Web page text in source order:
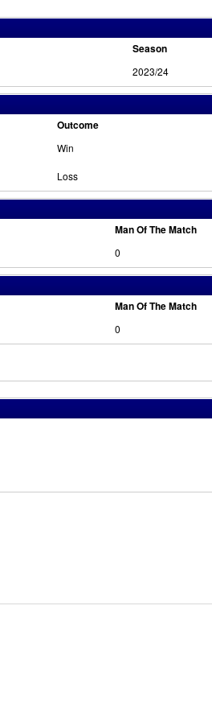
Season
2023/24
Outcome
Win
Loss
Man Of The Match
0
Man Of The Match
0